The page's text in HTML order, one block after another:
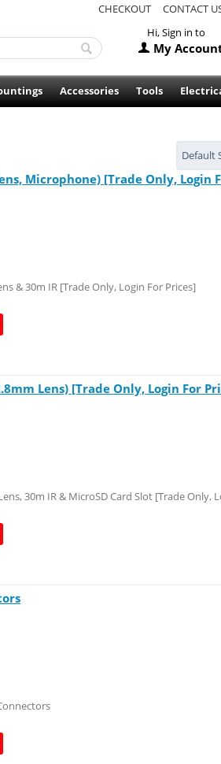
CHECKOUT CONTACT
Hi, Sign in to
My
Accessories Tools
Default
Microphone) [Trade Only, Login
& 30m IR [Trade Only, Login For Prices]
Lens) [Trade Only, Login For
30m IR & MicroSD Card Slot [Trade Only,